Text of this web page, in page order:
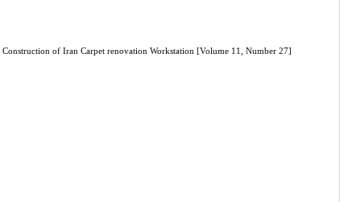
of Iran Carpet renovation Workstation [Volume 11, Number 27]